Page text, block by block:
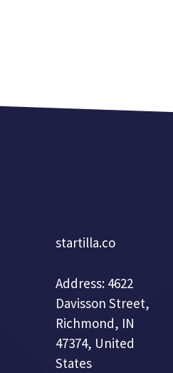
startilla.co
Address: 4622
Davisson Street,
Richmond, IN
47374, United
States